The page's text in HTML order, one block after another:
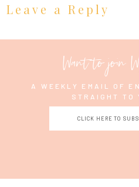
Leave a Reply
CLICK HERE TO
Want to join
A WEEKLY EMAIL OF
STRAIGHT TO